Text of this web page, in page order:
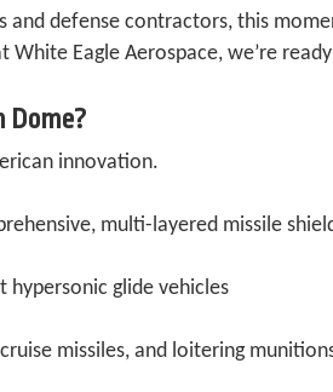
and defense contractors, this
Eagle Aerospace, we’re
Dome?
innovation.
multi-layered missile
hypersonic glide vehicles
missiles, and loitering